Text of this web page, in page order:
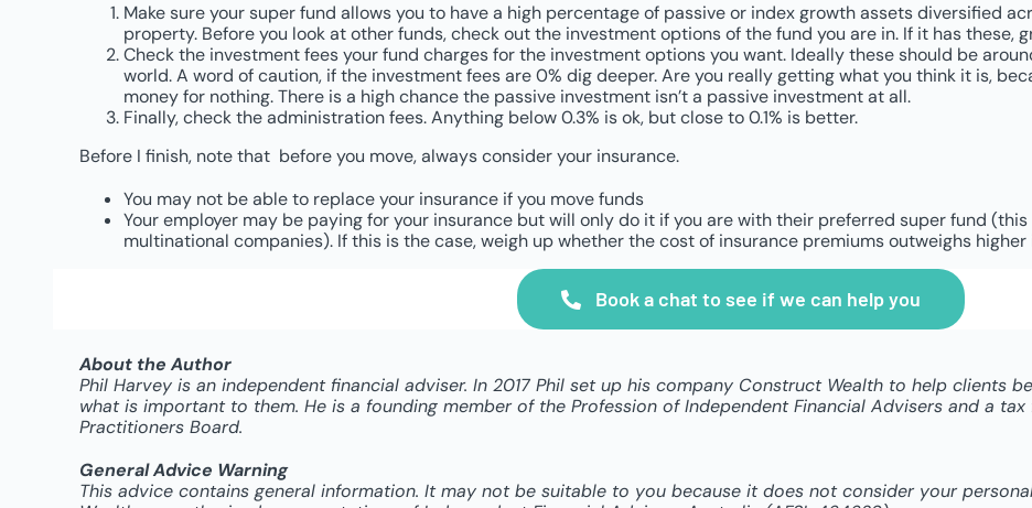
Make sure your super fund allows you to have a high percentage of passive or index growth assets diversified
property. Before you look at other funds, check out the investment options of the fund you are in. If it has these,
Check the investment fees your fund charges for the investment options you want. Ideally these should be
world. A word of caution, if the investment fees are 0% dig deeper. Are you really getting what you think it is,
money for nothing. There is a high chance the passive investment isn’t a passive investment at all.
Finally, check the administration fees. Anything below 0.3% is ok, but close to 0.1% is better.
Before I finish, note that before you move, always consider your insurance.
You may not be able to replace your insurance if you move funds
Your employer may be paying for your insurance but will only do it if you are with their preferred super fund
multinational companies). If this is the case, weigh up whether the cost of insurance premiums outweighs
Book a chat to see if we can help you
About the Author
Phil Harvey is an independent financial adviser. In 2017 Phil set up his company Construct Wealth to help clients
what is important to them. He is a founding member of the Profession of Independent Financial Advisers and a
Practitioners Board.
General Advice Warning
This advice contains general information. It may not be suitable to you because it does not consider your